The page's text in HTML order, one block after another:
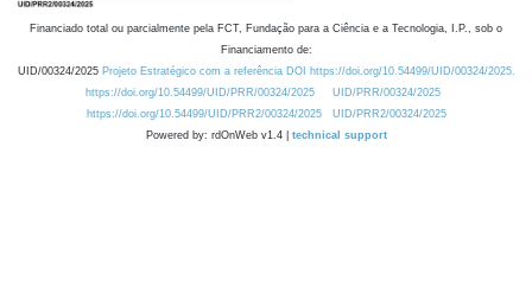
Financiado total ou parcialmente pela FCT, Fundação para a Ciência e a Tecnologia, I.P., sob o
Financiamento de:
UID/00324/2025 Projeto Estratégico com a referência DOI https://doi.org/10.54499/UID/00324/2025.
https://doi.org/10.54499/UID/PRR/00324/2025
UID/PRR/00324/2025
https://doi.org/10.54499/UID/PRR2/00324/2025
UID/PRR2/00324/2025
Powered by: rdOnWeb v1.4 | technical support